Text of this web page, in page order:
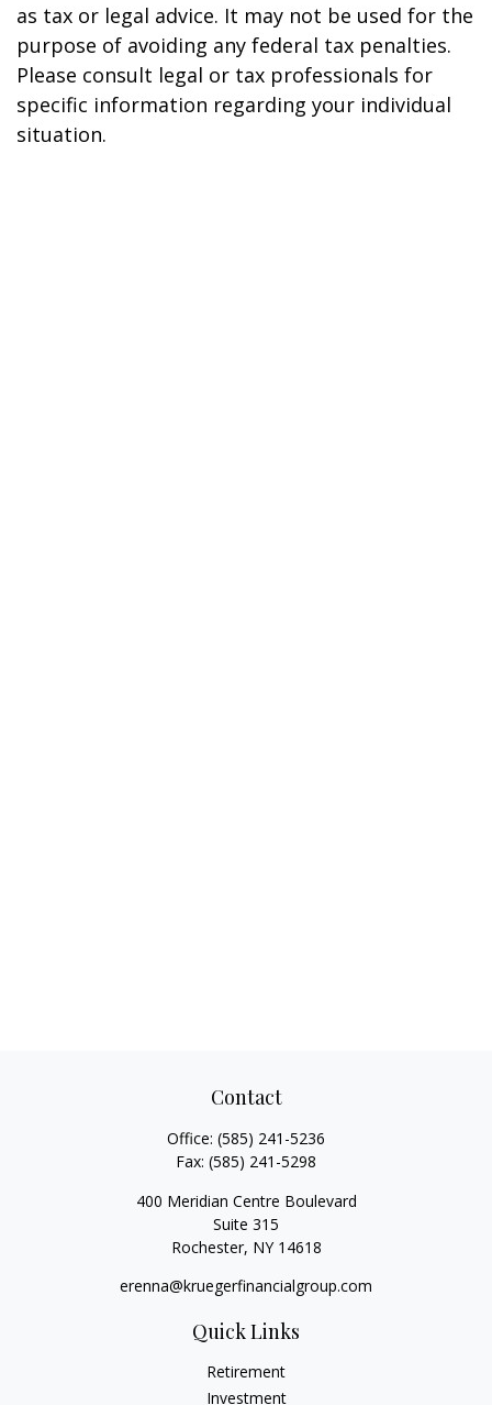
as tax or legal advice. It may not be used for the
purpose of avoiding any federal tax penalties.
Please consult legal or tax professionals for
specific information regarding your individual
situation.
Contact
Office: (585) 241-5236
Fax: (585) 241-5298
400 Meridian Centre Boulevard
Suite 315
Rochester, NY 14618
erenna@kruegerfinancialgroup.com
Quick Links
Retirement
Investment